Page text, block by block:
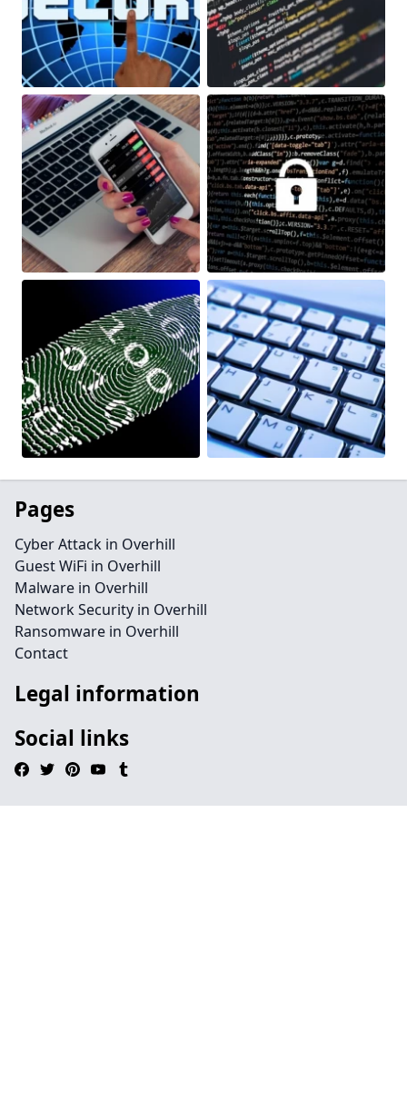
Pages
Cyber Attack in Overhill
Guest WiFi in Overhill
Malware in Overhill
Network Security in Overhill
Ransomware in Overhill
Contact
Legal information
Social links